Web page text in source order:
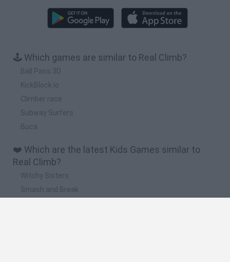
🕹️ Which games are similar to Real Climb?
Ball Pass 3D
KickBlock.io
Climber race
Subway Surfers
Buca
❤️ Which are the latest Kids Games similar to
Real Climb?
Witchy Sisters
Smash and Break